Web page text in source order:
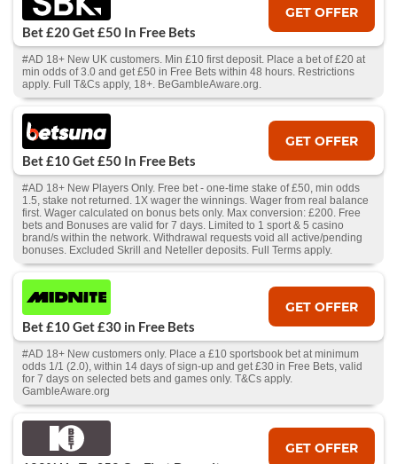
Bet £20 Get £50 In Free Bets
GET OFFER
#AD 18+ New UK customers. Min £10 first deposit. Place a bet of £20 at
min odds of 3.0 and get £50 in Free Bets within 48 hours. Restrictions
apply. Full T&Cs apply, 18+. BeGambleAware.org.
Bet £10 Get £50 In Free Bets
GET OFFER
#AD 18+ New Players Only. Free bet - one-time stake of £50, min odds
1.5, stake not returned. 1X wager the winnings. Wager from real balance
first. Wager calculated on bonus bets only. Max conversion: £200. Free
bets and Bonuses are valid for 7 days. Limited to 1 sport & 5 casino
brand/s within the network. Withdrawal requests void all active/pending
bonuses. Excluded Skrill and Neteller deposits. Full Terms apply.
Bet £10 Get £30 in Free Bets
GET OFFER
#AD 18+ New customers only. Place a £10 sportsbook bet at minimum
odds 1/1 (2.0), within 14 days of sign-up and get £30 in Free Bets, valid
for 7 days on selected bets and games only. T&Cs apply.
GambleAware.org
GET OFFER